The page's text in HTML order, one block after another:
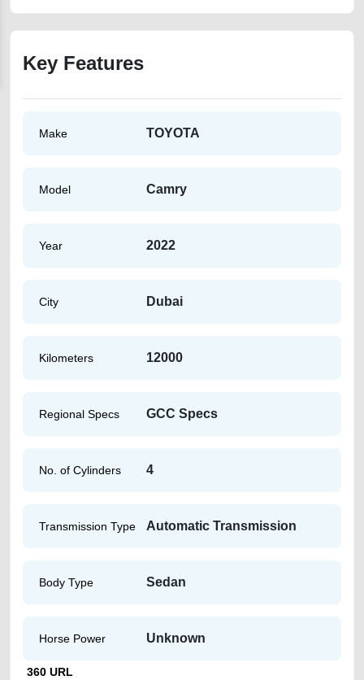
Key Features
Make TOYOTA
Model Camry
Year 2022
City Dubai
Kilometers 12000
Regional Specs GCC Specs
No. of Cylinders 4
Transmission Type Automatic Transmission
Body Type Sedan
Horse Power Unknown
360 URL